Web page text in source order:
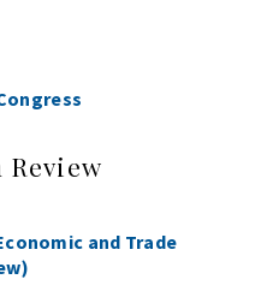
Review
and Trade